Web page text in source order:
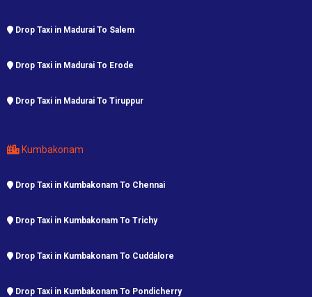
Drop Taxi in Madurai To Salem
Drop Taxi in Madurai To Erode
Drop Taxi in Madurai To Tiruppur
Kumbakonam
Drop Taxi in Kumbakonam To Chennai
Drop Taxi in Kumbakonam To Trichy
Drop Taxi in Kumbakonam To Cuddalore
Drop Taxi in Kumbakonam To Pondicherry